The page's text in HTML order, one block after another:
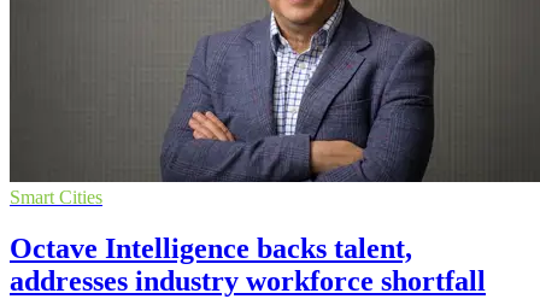
Smart Cities
Octave Intelligence backs talent,
addresses industry workforce shortfall